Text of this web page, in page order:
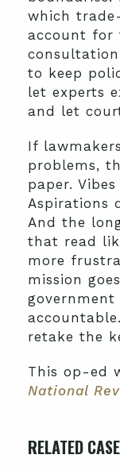
which
account for
to keep
let experts
and let
If
problems,
paper.
Aspirations
And the
that read
more
mission
retake the
This op-ed
National
RELATED